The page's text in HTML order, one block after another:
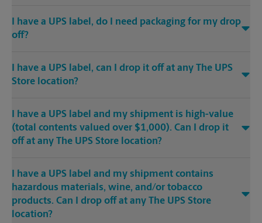
I have a UPS label, do I need packaging for my drop
off?
I have a UPS label, can I drop it off at any The UPS
Store location?
I have a UPS label and my shipment is high-value
(total contents valued over $1,000). Can I drop it
off at any The UPS Store location?
I have a UPS label and my shipment contains
hazardous materials, wine, and/or tobacco
products. Can I drop off at any The UPS Store
location?